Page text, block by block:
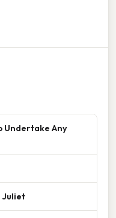
Undertake Any
Juliet